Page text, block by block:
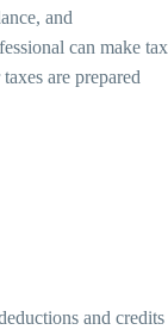
and
can make tax
are prepared
and credits